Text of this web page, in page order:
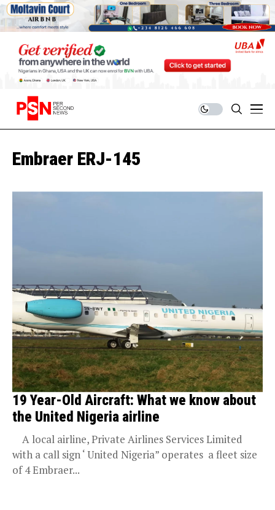
Embraer ERJ-145
19 Year-Old Aircraft: What we know about
the United Nigeria airline
A local airline, Private Airlines Services Limited
with a call sign ‘ United Nigeria” operates a fleet size
of 4 Embraer...